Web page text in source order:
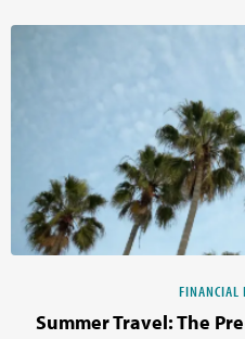
FINANCIAL
Summer Travel: The